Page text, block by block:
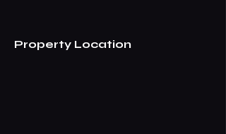
Property Location